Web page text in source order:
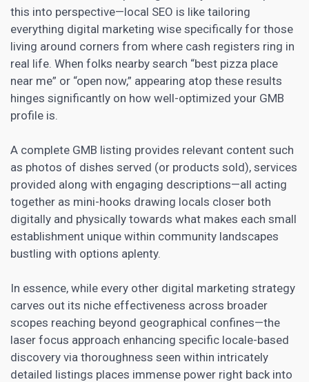
this into perspective—local SEO is like tailoring
everything digital marketing wise specifically for those
living around corners from where cash registers ring in
real life. When folks nearby search “best pizza place
near me” or “open now,” appearing atop these results
hinges significantly on how well-optimized your GMB
profile is.
A complete GMB listing provides relevant content such
as photos of dishes served (or products sold), services
provided along with engaging descriptions—all acting
together as mini-hooks drawing locals closer both
digitally and physically towards what makes each small
establishment unique within community landscapes
bustling with options aplenty.
In essence, while every other digital marketing strategy
carves out its niche effectiveness across broader
scopes reaching beyond geographical confines—the
laser focus approach enhancing specific locale-based
discovery via thoroughness seen within intricately
detailed listings places immense power right back into